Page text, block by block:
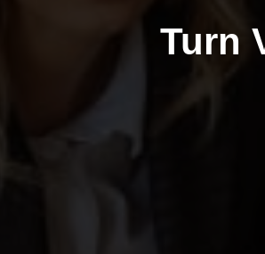
Turn